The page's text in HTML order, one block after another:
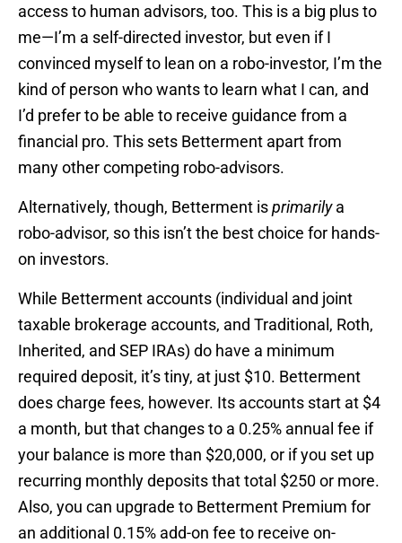
access to human advisors, too. This is a big plus to
me—I’m a self-directed investor, but even if I
convinced myself to lean on a robo-investor, I’m the
kind of person who wants to learn what I can, and
I’d prefer to be able to receive guidance from a
financial pro. This sets Betterment apart from
many other competing robo-advisors.
Alternatively, though, Betterment isprimarilya
robo-advisor, so this isn’t the best choice for hands-
on investors.
While Betterment accounts (individual and joint
taxable brokerage accounts, and Traditional, Roth,
Inherited, and SEP IRAs) do have a minimum
required deposit, it’s tiny, at just $10. Betterment
does charge fees, however. Its accounts start at $4
a month, but that changes to a 0.25% annual fee if
your balance is more than $20,000, or if you set up
recurring monthly deposits that total $250 or more.
Also, you can upgrade to Betterment Premium for
an additional 0.15% add-on fee to receive on-